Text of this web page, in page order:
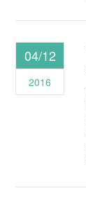
04/12
2016